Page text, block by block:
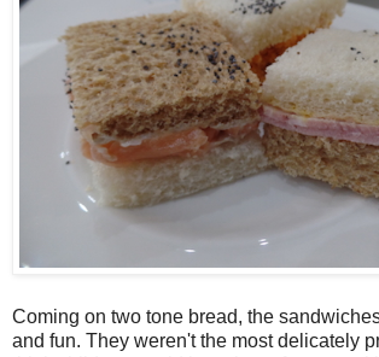
Coming on two tone bread, the
and fun. They weren't the most delicately